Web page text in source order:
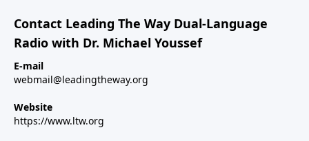
Contact Leading The Way Dual-Language
Radio with Dr. Michael Youssef
E-mail
webmail@leadingtheway.org
Website
https://www.ltw.org